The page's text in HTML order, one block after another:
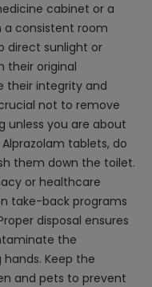
cabinet or a
a consistent room
direct sunlight or
their original
their integrity and
not to remove
unless you are about
tablets, do
them down the toilet.
or healthcare
take-back programs
disposal ensures
the
Keep the
and pets to prevent